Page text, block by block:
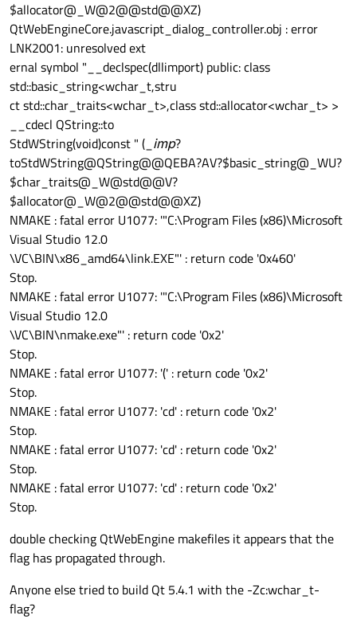
$allocator@_W@2@@std@@XZ)
QtWebEngineCore.javascript_dialog_controller.obj : error
LNK2001: unresolved ext
ernal symbol "__declspec(dllimport) public: class
std::basic_string<wchar_t,stru
ct std::char_traits<wchar_t>,class std::allocator<wchar_t> >
__cdecl QString::to
StdWString(void)const " (_ imp?
toStdWString@QString@@QEBA?AV?$basic_string@_WU?
$char_traits@_W@std@@V?
$allocator@_W@2@@std@@XZ)
NMAKE : fatal error U1077: '"C:\Program Files (x86)\Microsoft
Visual Studio 12.0
\VC\BIN\x86_amd64\link.EXE"' : return code '0x460'
Stop.
NMAKE : fatal error U1077: '"C:\Program Files (x86)\Microsoft
Visual Studio 12.0
\VC\BIN\nmake.exe"' : return code '0x2'
Stop.
NMAKE : fatal error U1077: '(' : return code '0x2'
Stop.
NMAKE : fatal error U1077: 'cd' : return code '0x2'
Stop.
NMAKE : fatal error U1077: 'cd' : return code '0x2'
Stop.
NMAKE : fatal error U1077: 'cd' : return code '0x2'
Stop.
double checking QtWebEngine makefiles it appears that the
flag has propagated through.
Anyone else tried to build Qt 5.4.1 with the -Zc:wchar_t-
flag?